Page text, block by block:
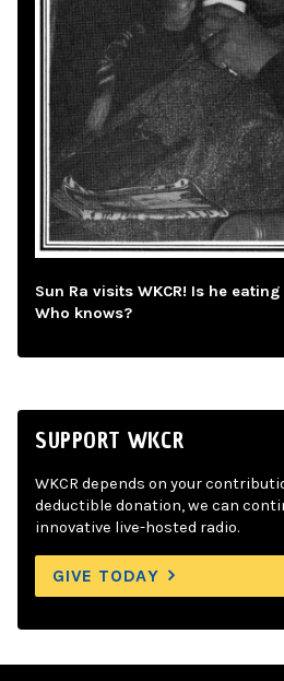
Sun Ra visits WKCR! Is he
Who knows?
SUPPORT WKCR
WKCR depends on your
deductible donation, we can
innovative live-hosted radio.
GIVE TODAY